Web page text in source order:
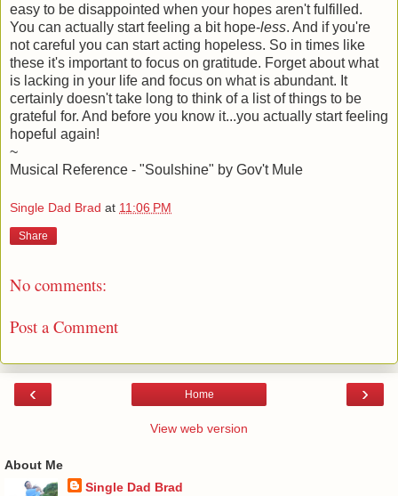
easy to be disappointed when your hopes aren't fulfilled.
You can actually start feeling a bit hope-less. And if you're
not careful you can start acting hopeless. So in times like
these it's important to focus on gratitude. Forget about what
is lacking in your life and focus on what is abundant. It
certainly doesn't take long to think of a list of things to be
grateful for. And before you know it...you actually start feeling
hopeful again!
~
Musical Reference - "Soulshine" by Gov't Mule
Single Dad Brad at 11:06 PM
Share
No comments:
Post a Comment
‹ ›
Home
View web version
About Me
Single Dad Brad